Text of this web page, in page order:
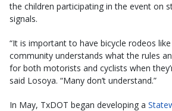
the children participating in the event on
signals.
“It is important to have bicycle rodeos
community understands what the rules
for both motorists and cyclists when
said Losoya. “Many don’t understand.”
In May, TxDOT began developing a